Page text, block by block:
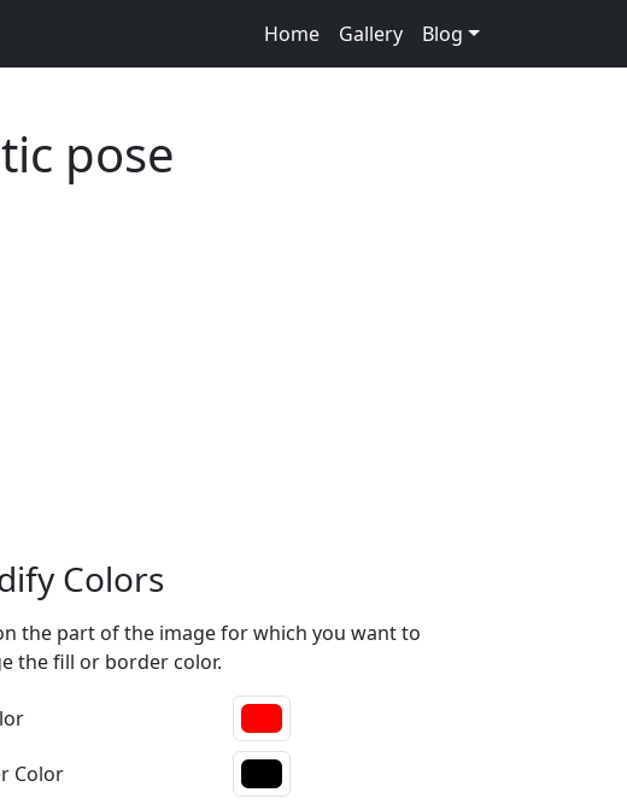
Home Gallery Blog
pose
Colors
the part of the image for which you want to
the fill or border color.
Color